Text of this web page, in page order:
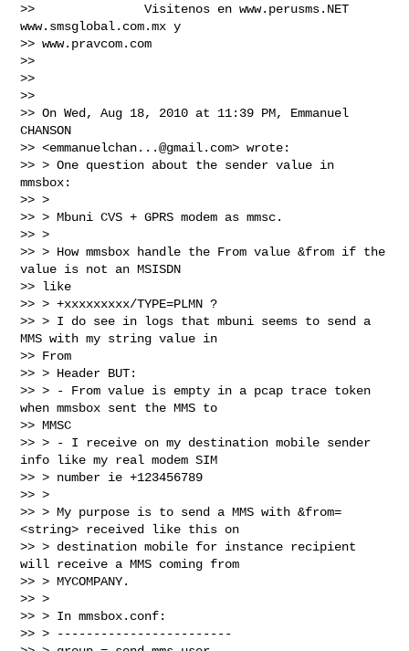
>>               Visitenos en www.perusms.NET
www.smsglobal.com.mx y
>> www.pravcom.com
>>
>>
>>
>> On Wed, Aug 18, 2010 at 11:39 PM, Emmanuel
CHANSON
>> <emmanuelchan...@gmail.com> wrote:
>> > One question about the sender value in
mmsbox:
>> >
>> > Mbuni CVS + GPRS modem as mmsc.
>> >
>> > How mmsbox handle the From value &from if the
value is not an MSISDN
>> like
>> > +xxxxxxxxx/TYPE=PLMN ?
>> > I do see in logs that mbuni seems to send a
MMS with my string value in
>> From
>> > Header BUT:
>> > - From value is empty in a pcap trace token
when mmsbox sent the MMS to
>> MMSC
>> > - I receive on my destination mobile sender
info like my real modem SIM
>> > number ie +123456789
>> >
>> > My purpose is to send a MMS with &from=
<string> received like this on
>> > destination mobile for instance recipient
will receive a MMS coming from
>> > MYCOMPANY.
>> >
>> > In mmsbox.conf:
>> > ------------------------